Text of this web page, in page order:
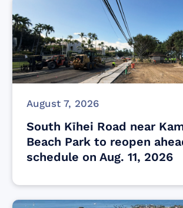
August 7, 2026
South Kīhei Road near
Beach Park to reopen
schedule on Aug. 11, 2026